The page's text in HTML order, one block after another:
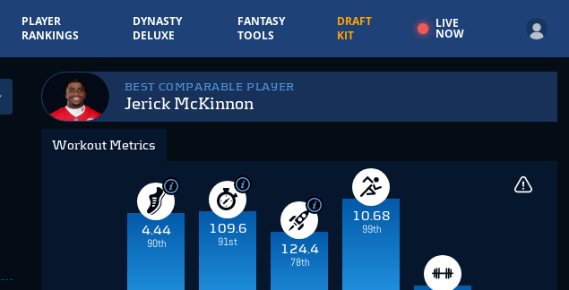
PLAYER
RANKINGS
DYNASTY
DELUXE
FANTASY
TOOLS
DRAFT
KIT
LIVE
NOW
BEST COMPARABLE PLAYER
Jerick McKinnon
Workout Metrics
4.44
90th
109.6
91st
124.4
78th
10.68
99th